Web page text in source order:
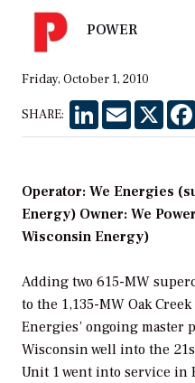
POWER
Friday, October 1, 2010
SHARE: LinkedInEmail X
Operator: We Energies
Energy) Owner: We
Wisconsin Energy)
Adding two 615-MW
to the 1,135-MW Oak
Energies’ ongoing master
Wisconsin well into the
Unit 1 went into service in